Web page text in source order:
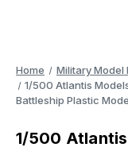
Home Military Model
1/500 Atlantis
Battleship Plastic
1/500